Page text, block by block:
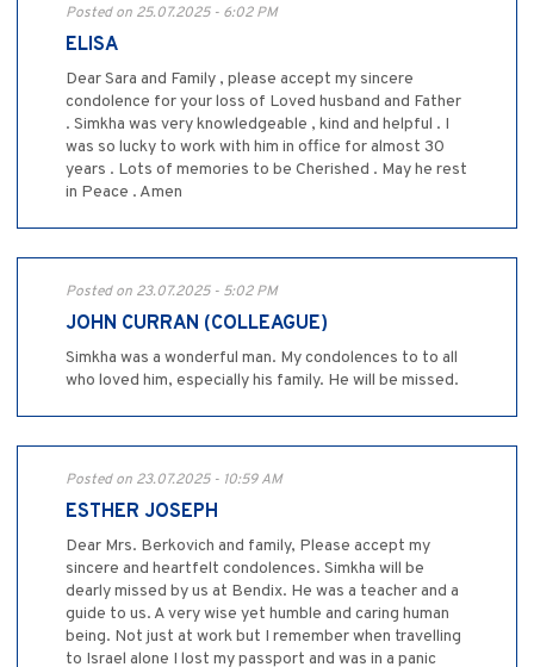
Posted on 25.07.2025 - 6:02 PM
ELISA
Dear Sara and Family , please accept my sincere
condolence for your loss of Loved husband and Father
. Simkha was very knowledgeable , kind and helpful . I
was so lucky to work with him in office for almost 30
years . Lots of memories to be Cherished . May he rest
in Peace . Amen
Posted on 23.07.2025 - 5:02 PM
JOHN CURRAN (COLLEAGUE)
Simkha was a wonderful man. My condolences to to all
who loved him, especially his family. He will be missed.
Posted on 23.07.2025 - 10:59 AM
ESTHER JOSEPH
Dear Mrs. Berkovich and family, Please accept my
sincere and heartfelt condolences. Simkha will be
dearly missed by us at Bendix. He was a teacher and a
guide to us. A very wise yet humble and caring human
being. Not just at work but I remember when travelling
to Israel alone I lost my passport and was in a panic